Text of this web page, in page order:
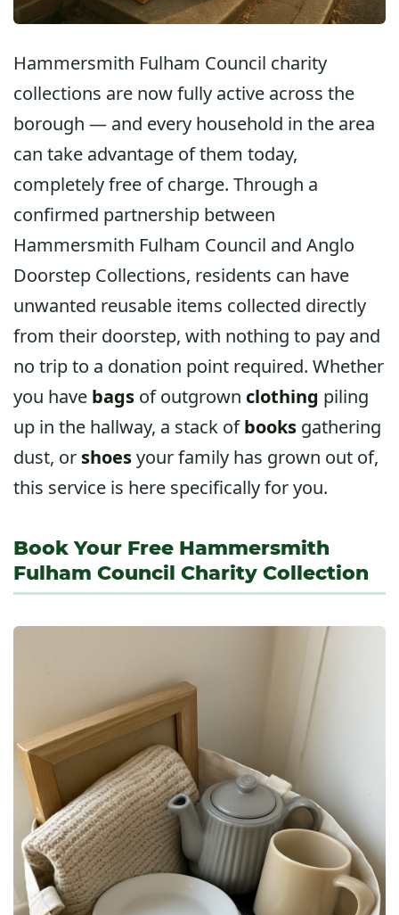
Hammersmith Fulham Council charity
collections are now fully active across the
borough — and every household in the area
can take advantage of them today,
completely free of charge. Through a
confirmed partnership between
Hammersmith Fulham Council and Anglo
Doorstep Collections, residents can have
unwanted reusable items collected directly
from their doorstep, with nothing to pay and
no trip to a donation point required. Whether
you have bags of outgrown clothing piling
up in the hallway, a stack ofbooks gathering
dust, or shoesyour family has grown out of,
this service is here specifically for you.
Book Your Free Hammersmith
Fulham Council Charity Collection